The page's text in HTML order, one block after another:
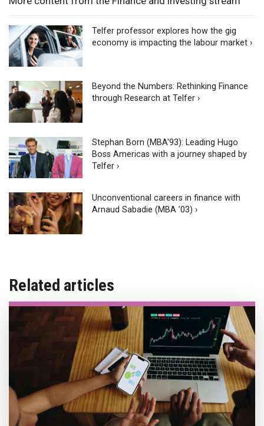
Telfer professor explores how the gig
economy is impacting the labour market ›
Beyond the Numbers: Rethinking Finance
through Research at Telfer ›
Stephan Born (MBA'93): Leading Hugo
Boss Americas with a journey shaped by
Telfer ›
Unconventional careers in finance with
Arnaud Sabadie (MBA ’03) ›
Related articles